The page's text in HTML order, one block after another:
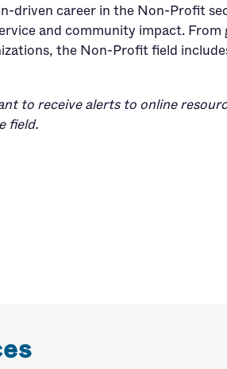
driven career in the Non-Profit
and community impact.
the Non-Profit field
to receive alerts to online
field.